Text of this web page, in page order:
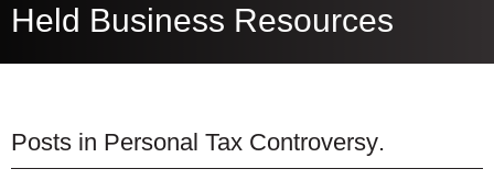
Held Business Resources
Posts in Personal Tax Controversy.